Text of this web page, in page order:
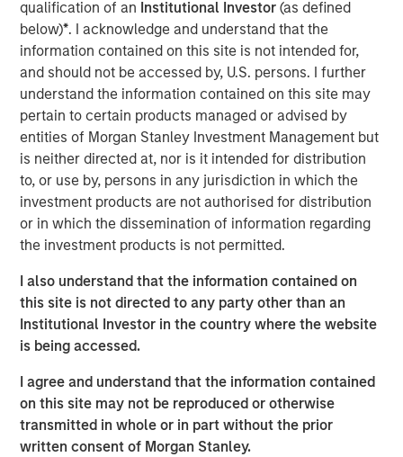
qualification of an Institutional Investor(as defined
below)*. I acknowledge and understand that the
information contained on this site is not intended for,
and should not be accessed by, U.S. persons. I further
understand the information contained on this site may
pertain to certain products managed or advised by
entities of Morgan Stanley Investment Management but
is neither directed at, nor is it intended for distribution
to, or use by, persons in any jurisdiction in which the
investment products are not authorised for distribution
or in which the dissemination of information regarding
the investment products is not permitted.
I also understand that the information contained on
this site is not directed to any party other than an
Institutional Investor in the country where the website
is being accessed.
I agree and understand that the information contained
on this site may not be reproduced or otherwise
transmitted in whole or in part without the prior
written consent of Morgan Stanley.
private equity, private credit, real estate and
infrastructure. Among these asset classes, private equity
management increasing more than 13x over the last two
decades from $744 billion in 2004 to $9.7 trillion as of
December 2024.1
Differences Between Traditional Investments
and Private Investments
DISPLAY 1
What Is Private Equity?
Private equity (PE) can be defined as equity or equity-like